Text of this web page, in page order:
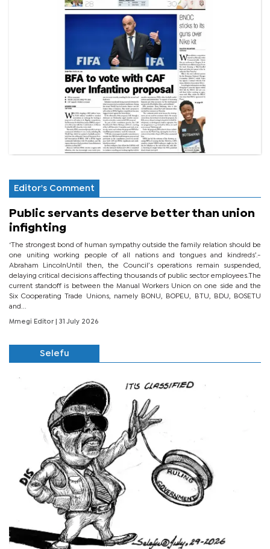
Editor's Comment
Public servants deserve better than union
infighting
‘The strongest bond of human sympathy outside the family relation should be
one uniting working people of all nations and tongues and kindreds’.-
Abraham LincolnUntil then, the Council’s operations remain suspended,
delaying critical decisions affecting thousands of public sector employees.The
current standoff is between the Manual Workers Union on one side and the
Six Cooperating Trade Unions, namely BONU, BOPEU, BTU, BDU, BOSETU
and...
Mmegi Editor | 31 July 2026
Selefu